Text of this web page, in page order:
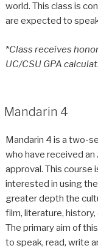
world. This class is
are expected to
*Class receives
UC/CSU GPA
Mandarin 4
Mandarin 4 is a two-
who have received an
approval. This course
interested in using
greater depth the
film, literature,
The primary aim of
to speak, read, write